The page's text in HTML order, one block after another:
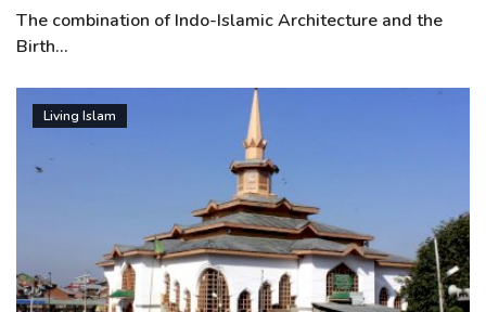
The combination of Indo-Islamic Architecture and the
Birth...
Living Islam